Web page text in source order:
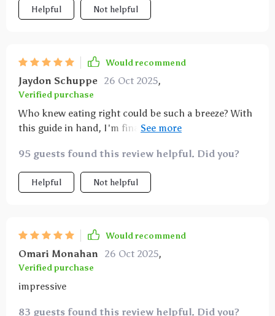
Helpful Not helpful
Would recommend
Jaydon Schuppe 26 Oct 2025,
Verified purchase
Who knew eating right could be such a breeze? With
this guide in hand, I'm finally saying goodbye to
every day for making the switch 😊
95 guests found this review helpful. Did you?
Helpful Not helpful
Would recommend
Omari Monahan 26 Oct 2025,
Verified purchase
impressive
83 guests found this review helpful. Did you?